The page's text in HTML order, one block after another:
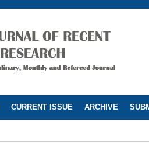
CURRENT ISSUE ARCHIVE